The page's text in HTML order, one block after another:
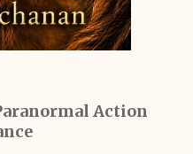
Action